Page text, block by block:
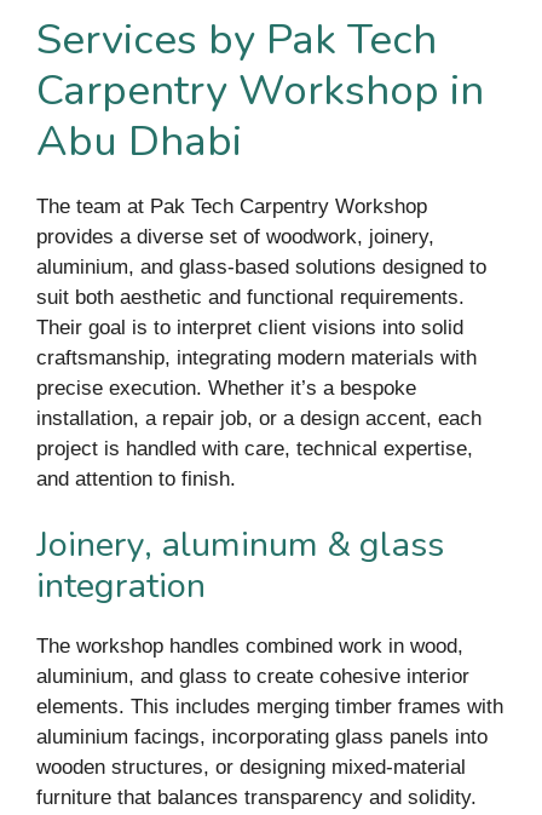
Services by Pak Tech
Carpentry Workshop in
Abu Dhabi
The team at Pak Tech Carpentry Workshop
provides a diverse set of woodwork, joinery,
aluminium, and glass-based solutions designed to
suit both aesthetic and functional requirements.
Their goal is to interpret client visions into solid
craftsmanship, integrating modern materials with
precise execution. Whether it’s a bespoke
installation, a repair job, or a design accent, each
project is handled with care, technical expertise,
and attention to finish.
Joinery, aluminum & glass
integration
The workshop handles combined work in wood,
aluminium, and glass to create cohesive interior
elements. This includes merging timber frames with
aluminium facings, incorporating glass panels into
wooden structures, or designing mixed-material
furniture that balances transparency and solidity.